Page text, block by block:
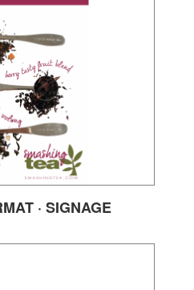
· SIGNAGE